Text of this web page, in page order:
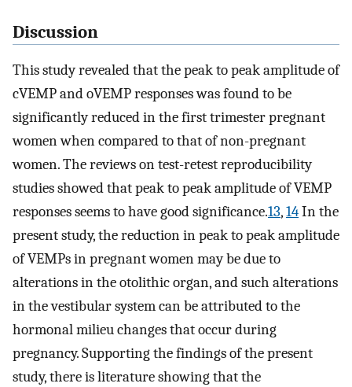
Discussion
This study revealed that the peak to peak amplitude of
cVEMP and oVEMP responses was found to be
significantly reduced in the first trimester pregnant
women when compared to that of non-pregnant
women. The reviews on test-retest reproducibility
studies showed that peak to peak amplitude of VEMP
responses seems to have good significance.13,14In the
present study, the reduction in peak to peak amplitude
of VEMPs in pregnant women may be due to
alterations in the otolithic organ, and such alterations
in the vestibular system can be attributed to the
hormonal milieu changes that occur during
pregnancy. Supporting the findings of the present
study, there is literature showing that the